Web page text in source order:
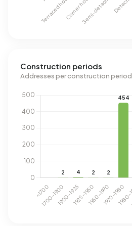
Construction periods
Addresses per construction period